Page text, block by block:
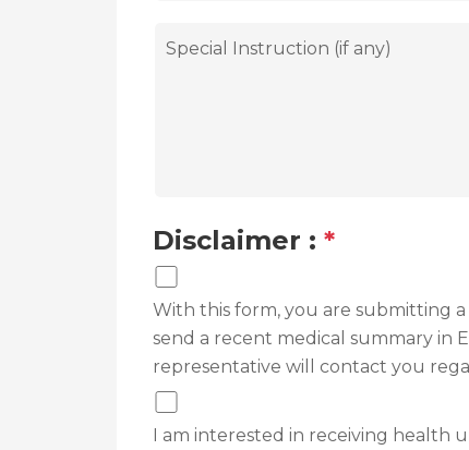
Disclaimer : *
With this form, you are submitting
send a recent medical summary in
representative will contact you
I am interested in receiving health